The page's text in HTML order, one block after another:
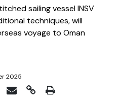
sailing vessel INSV
techniques, will
voyage to Oman
2025